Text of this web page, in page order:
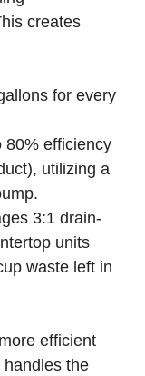
creates
for every
80% efficiency
utilizing a
3:1 drain-
units
waste left in
efficient
the